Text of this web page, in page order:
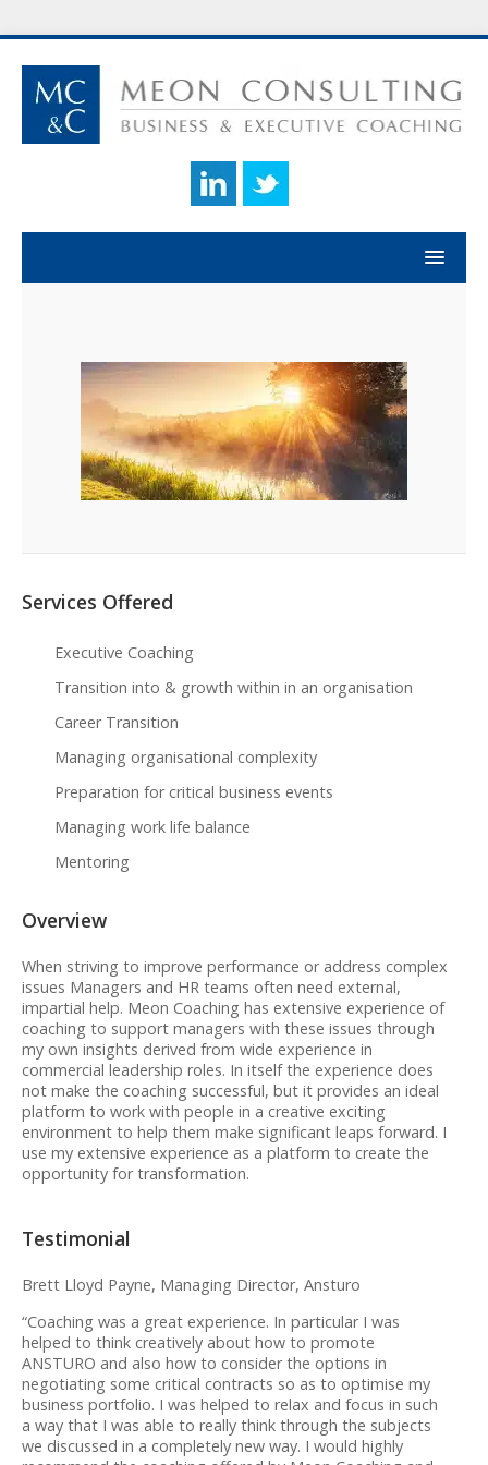
Services Offered
Executive Coaching
Transition into & growth within in an organisation
Career Transition
Managing organisational complexity
Preparation for critical business events
Managing work life balance
Mentoring
Overview
When striving to improve performance or address complex
issues Managers and HR teams often need external,
impartial help. Meon Coaching has extensive experience of
coaching to support managers with these issues through
my own insights derived from wide experience in
commercial leadership roles. In itself the experience does
not make the coaching successful, but it provides an ideal
platform to work with people in a creative exciting
environment to help them make significant leaps forward. I
use my extensive experience as a platform to create the
opportunity for transformation.
Testimonial
Brett Lloyd Payne, Managing Director, Ansturo
“Coaching was a great experience. In particular I was
helped to think creatively about how to promote
ANSTURO and also how to consider the options in
negotiating some critical contracts so as to optimise my
business portfolio. I was helped to relax and focus in such
a way that I was able to really think through the subjects
we discussed in a completely new way. I would highly